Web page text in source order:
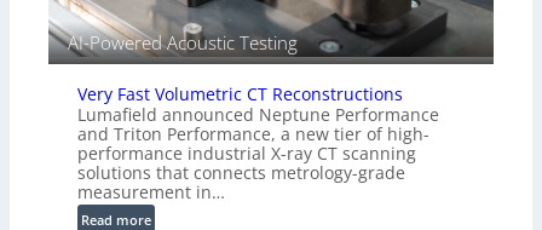
i
s
o
n
)
AI-Powered Acoustic Testing
Very Fast Volumetric CT Reconstructions
Lumafield announced Neptune Performance
and Triton Performance, a new tier of high-
performance industrial X-ray CT scanning
solutions that connects metrology-grade
measurement in…
Read more: